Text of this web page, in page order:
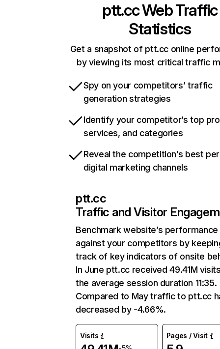
ptt.ccWeb Traffic
Statistics
Get a snapshot of ptt.cc online
by viewing its most critical traffic
Spy on your competitors’ traffic
generation strategies
Identify your competitor’s top
services, and categories
Reveal the competition’s best
digital marketing channels
ptt.cc
Traffic and Visitor
Benchmark website’s performance
against your competitors by
track of key indicators of onsite
In June ptt.cc received 49.41M
the average session duration 11:35.
Compared to May traffic to ptt.cc
decreased by -4.66%.
Visits Pages / Visit